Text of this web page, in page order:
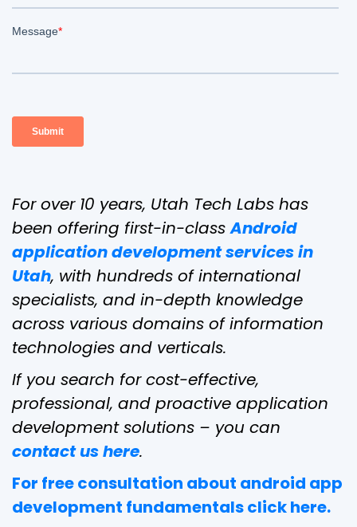
For over 10 years, Utah Tech Labs has
been offering first-in-classAndroid
application development services in
Utah, with hundreds of international
specialists, and in-depth knowledge
across various domains of information
technologies and verticals.
If you search for cost-effective,
professional, and proactive application
development solutions – you can
contact us here.
For free consultation about android app
development fundamentals click here.